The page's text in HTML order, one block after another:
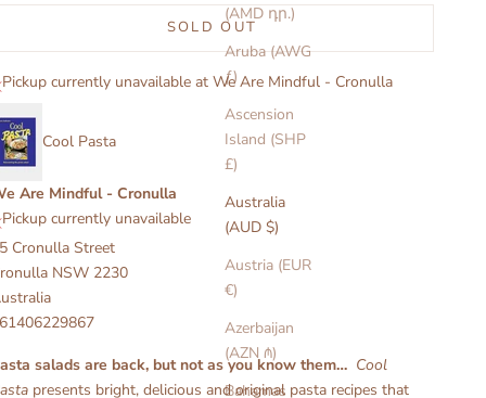
(AMD դր.)
Aruba (AWG
ƒ)
Ascension
Island (SHP
£)
Australia
(AUD $)
Austria (EUR
€)
Azerbaijan
(AZN ₼)
Bahamas
SOLD OUT
Pickup currently unavailable at We Are Mindful - Cronulla
Cool Pasta
Are Mindful - Cronulla
Pickup currently unavailable
Cronulla Street
NSW 2230
salads are back, but not as you know them… Cool
presents bright, delicious and original pasta recipes that